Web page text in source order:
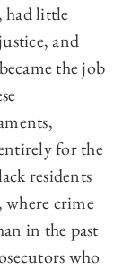
had little
and
the job
for the
residents
where crime
in the past
who